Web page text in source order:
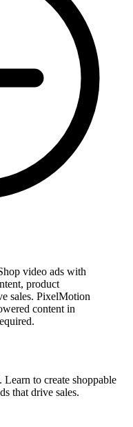
video ads with
product
sales. PixelMotion
content in
to create shoppable
that drive sales.